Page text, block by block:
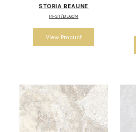
STORIA BEAUNE
14-ST/BE60M